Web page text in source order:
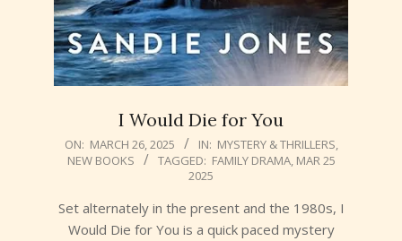
I Would Die for You
2025-
03-
ON: MARCH 26, 2025 IN: MYSTERY & THRILLERS,
NEW BOOKS
TAGGED: FAMILY DRAMA, MAR 25
2025
Set alternately in the present and the 1980s, I
Would Die for You is a quick paced mystery